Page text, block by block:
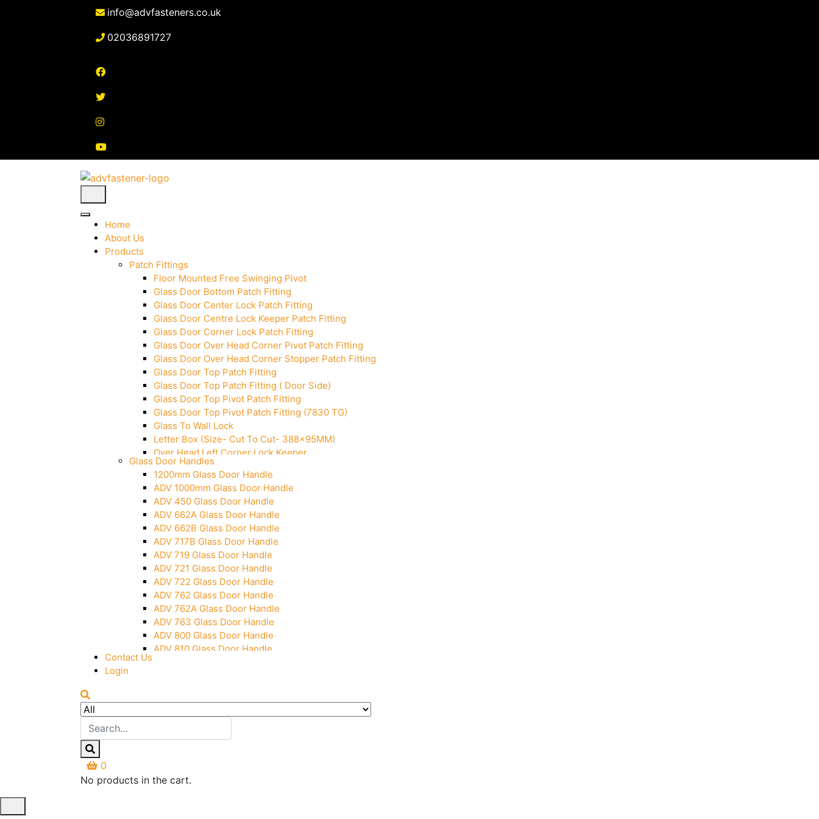
info@advfasteners.co.uk
02036891727
Home
About Us
Products
Patch Fittings
Floor Mounted Free Swinging Pivot
Glass Door Bottom Patch Fitting
Glass Door Center Lock Patch Fitting
Glass Door Centre Lock Keeper Patch Fitting
Glass Door Corner Lock Patch Fitting
Glass Door Over Head Corner Pivot Patch Fitting
Glass Door Over Head Corner Stopper Patch Fitting
Glass Door Top Patch Fitting
Glass Door Top Patch Fitting ( Door Side)
Glass Door Top Pivot Patch Fitting
Glass Door Top Pivot Patch Fitting (7830 TG)
Glass To Wall Lock
Letter Box (Size- Cut To Cut- 388x95MM)
Over Head Left Corner Lock Keeper
Over Head Panel Keeper
Over Head Panel Left Hand Corner With Pin
Pivot With Fixing Plate
Glass Door Handles
1200mm Glass Door Handle
ADV 1000mm Glass Door Handle
ADV 450 Glass Door Handle
ADV 662A Glass Door Handle
ADV 662B Glass Door Handle
ADV 717B Glass Door Handle
ADV 719 Glass Door Handle
ADV 721 Glass Door Handle
ADV 722 Glass Door Handle
ADV 762 Glass Door Handle
ADV 762A Glass Door Handle
ADV 763 Glass Door Handle
ADV 800 Glass Door Handle
ADV 810 Glass Door Handle
Contact Us
Login
0
No products in the cart.